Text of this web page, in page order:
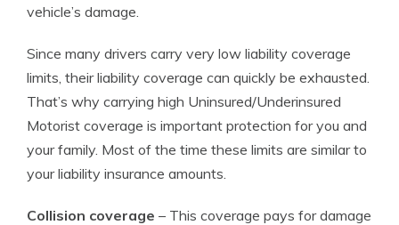
vehicle’s damage.
Since many drivers carry very low liability coverage
limits, their liability coverage can quickly be exhausted.
That’s why carrying high Uninsured/Underinsured
Motorist coverage is important protection for you and
your family. Most of the time these limits are similar to
your liability insurance amounts.
Collision coverage – This coverage pays for damage